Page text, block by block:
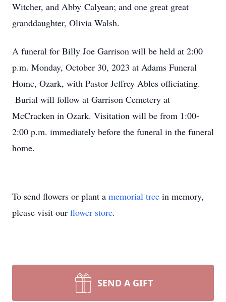
Witcher, and Abby Calyean; and one great great
granddaughter, Olivia Walsh.
A funeral for Billy Joe Garrison will be held at 2:00
p.m. Monday, October 30, 2023 at Adams Funeral
Home, Ozark, with Pastor Jeffrey Ables officiating.
Burial will follow at Garrison Cemetery at
McCracken in Ozark. Visitation will be from 1:00-
2:00 p.m. immediately before the funeral in the funeral
home.
To send flowers or plant a memorial tree in memory,
please visit our flower store.
SEND A GIFT